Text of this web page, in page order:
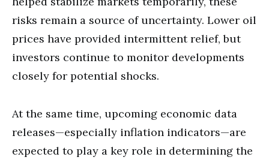
risks remain a source of uncertainty. Lower oil
prices have provided intermittent relief, but
investors continue to monitor developments
closely for potential shocks.
At the same time, upcoming economic data
releases—especially inflation indicators—are
expected to play a key role in determining the